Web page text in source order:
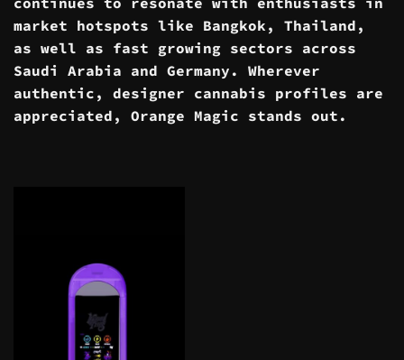
market hotspots like Bangkok, Thailand,
as well as fast growing sectors across
Saudi Arabia and Germany. Wherever
authentic, designer cannabis profiles are
appreciated, Orange Magic stands out.